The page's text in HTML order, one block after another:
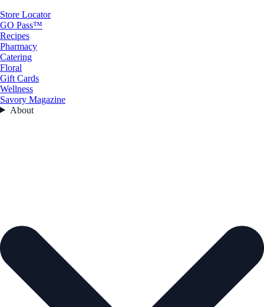
Store Locator
GO Pass™
Recipes
Pharmacy
Catering
Floral
Gift Cards
Wellness
Savory Magazine
About